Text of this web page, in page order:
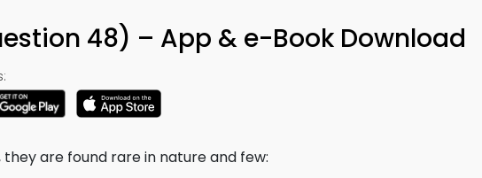
48) – App & e-Book Download
are found rare in nature and few: